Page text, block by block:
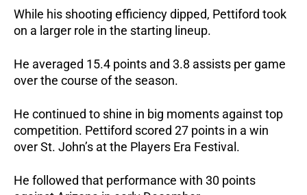
While his shooting efficiency dipped, Pettiford took
on a larger role in the starting lineup.
He averaged 15.4 points and 3.8 assists per game
over the course of the season.
He continued to shine in big moments against top
competition. Pettiford scored 27 points in a win
over St. John’s at the Players Era Festival.
He followed that performance with 30 points